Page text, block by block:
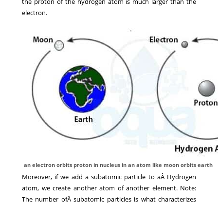
electron.
an electron orbits proton in nucleus in an atom like moon orbits earth
Moreover, if we add a subatomic particle to aÂ Hydrogen
atom, we create another atom of another element. Note:
The number ofÂ subatomic particles is what characterizes